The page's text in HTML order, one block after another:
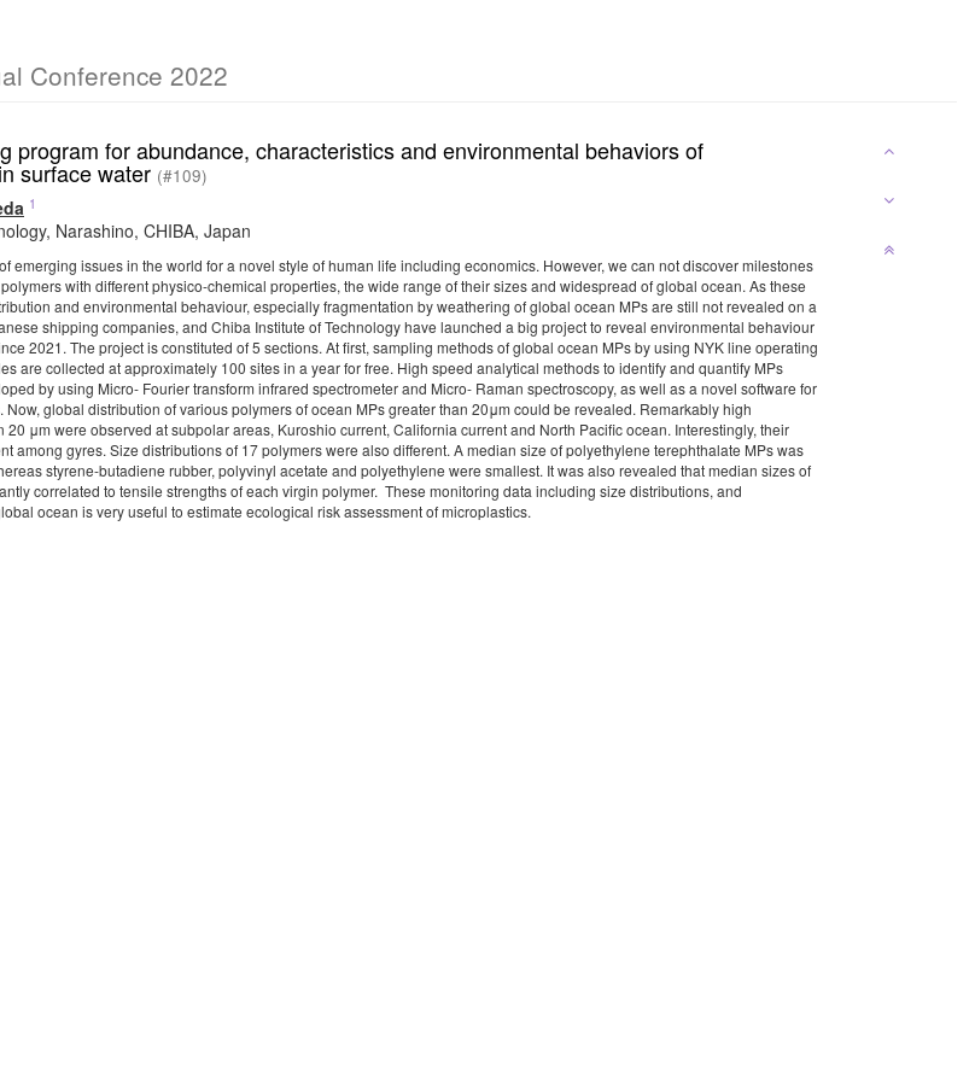
Conference 2022
program for abundance, characteristics and environmental behaviors of
surface water (#109)
1
Narashino, CHIBA, Japan
emerging issues in the world for a novel style of human life including economics. However, we can not discover milestones
with different physico-chemical properties, the wide range of their sizes and widespread of global ocean. As these
and environmental behaviour, especially fragmentation by weathering of global ocean MPs are still not revealed on a
shipping companies, and Chiba Institute of Technology have launched a big project to reveal environmental behaviour
2021. The project is constituted of 5 sections. At first, sampling methods of global ocean MPs by using NYK line operating
are collected at approximately 100 sites in a year for free. High speed analytical methods to identify and quantify MPs
by using Micro- Fourier transform infrared spectrometer and Micro- Raman spectroscopy, as well as a novel software for
global distribution of various polymers of ocean MPs greater than 20μm could be revealed. Remarkably high
20 μm were observed at subpolar areas, Kuroshio current, California current and North Pacific ocean. Interestingly, their
among gyres. Size distributions of 17 polymers were also different. A median size of polyethylene terephthalate MPs was
styrene-butadiene rubber, polyvinyl acetate and polyethylene were smallest. It was also revealed that median sizes of
correlated to tensile strengths of each virgin polymer. These monitoring data including size distributions, and
ocean is very useful to estimate ecological risk assessment of microplastics.